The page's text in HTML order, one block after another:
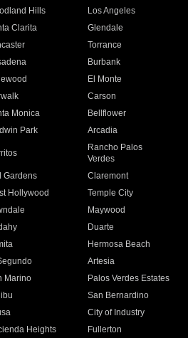
Hills
Los Angeles
Clarita
Glendale
Torrance
Burbank
El Monte
Carson
Monica
Bellflower
Park Arcadia
Rancho Palos
Verdes
Gardens
Claremont
Hollywood
Temple City
Maywood
Duarte
Hermosa Beach
Artesia
Marino
Palos Verdes Estates
San Bernardino
City of Industry
Heights
Fullerton